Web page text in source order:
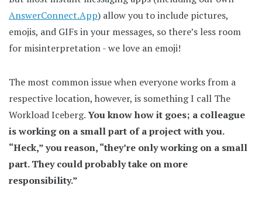
AnswerConnect.App) allow you to include pictures,
emojis, and GIFs in your messages, so there’s less room
for misinterpretation - we love an emoji!
The most common issue when everyone works from a
respective location, however, is something I call The
Workload Iceberg.You know how it goes; a colleague
is working on a small part of a project with you.
“Heck,” you reason, “they’re only working on a small
part. They could probably take on more
responsibility.”